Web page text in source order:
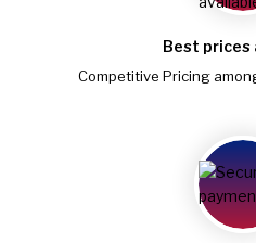
Best prices
Competitive Pricing